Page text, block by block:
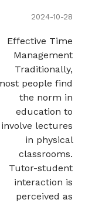
2024-10-28
Effective Time
Management
Traditionally,
most people find
the norm in
education to
involve lectures
in physical
classrooms.
Tutor-student
interaction is
perceived as